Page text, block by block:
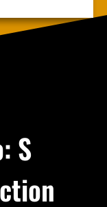
S‌‌‌​